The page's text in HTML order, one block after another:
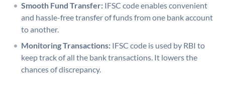
Smooth Fund Transfer: IFSC code enables convenient
and hassle-free transfer of funds from one bank account
to another.
Monitoring Transactions: IFSC code is used by RBI to
keep track of all the bank transactions. It lowers the
chances of discrepancy.